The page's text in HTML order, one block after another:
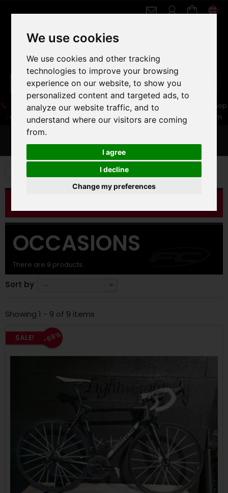
We use cookies
We use cookies and other tracking
technologies to improve your browsing
experience on our website, to show you
personalized content and targeted ads, to
analyze our website traffic, and to
understand where our visitors are coming
from.
I agree
I decline
Change my preferences
Boutique :05 16 83 64 41/ Web :06 30 32 02 25
Web-Shop
: contact86@freecycle.fr/ Atelier-SAV :freecyclesav@gmail.com
OCCASIONS
There are 9 products.
Sort by --
Showing 1 - 9 of 9 items
SALE! -59%